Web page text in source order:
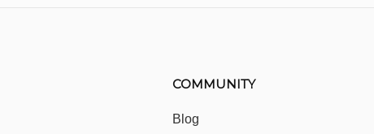
COMMUNITY
Blog